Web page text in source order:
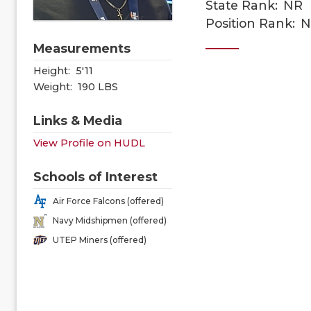
Measurements
Height: 5'11
Weight: 190 LBS
Links & Media
View Profile on HUDL
Schools of Interest
Air Force Falcons (offered)
Navy Midshipmen (offered)
UTEP Miners (offered)
State Rank: NR
Position Rank: